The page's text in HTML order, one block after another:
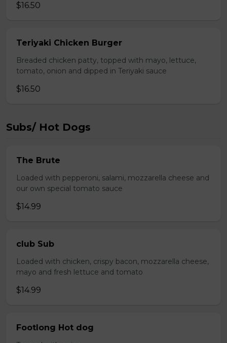
$16.50
Teriyaki Chicken Burger
Breaded chicken patty, topped with mayo, lettuce,
tomato, onion and dipped in Teriyaki sauce
$16.50
Subs/ Hot Dogs
The Brute
Loaded with pepperoni, salami, mozzarella cheese and
our own special tomato sauce
$14.99
club Sub
Loaded with chicken, crispy bacon, mozzarella cheese,
mayo and fresh lettuce and tomato
$14.99
Footlong Hot dog